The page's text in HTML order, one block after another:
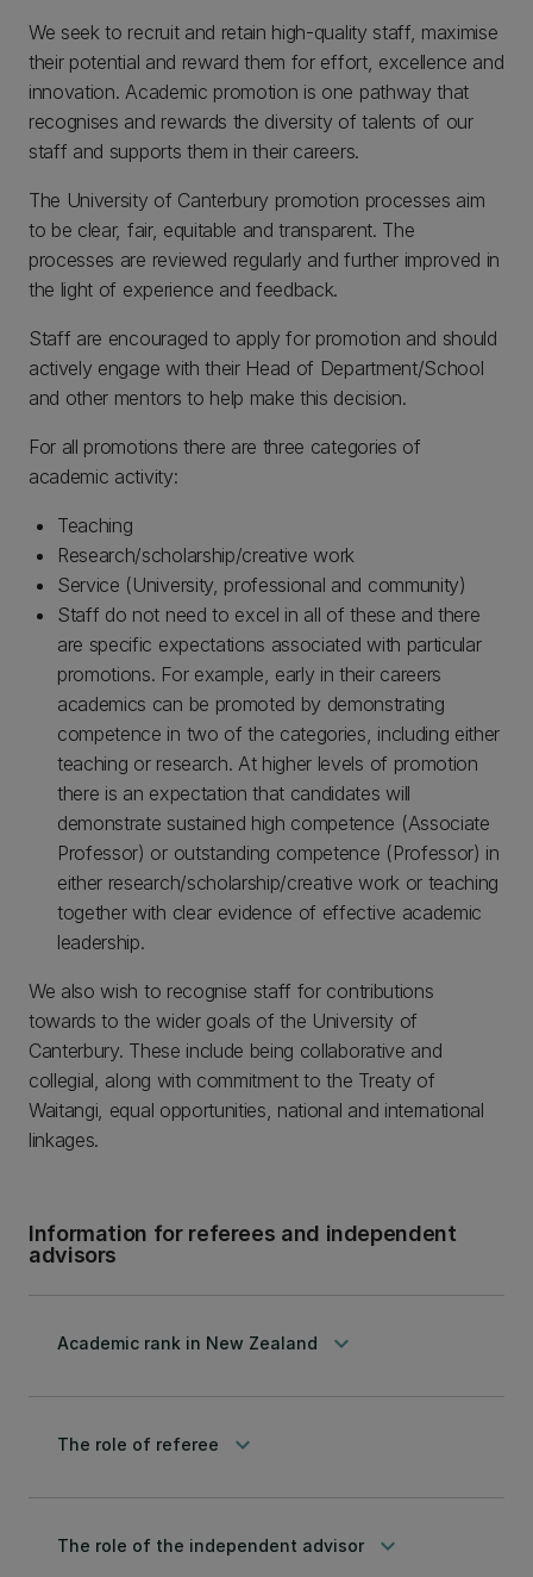
We seek to recruit and retain high-quality staff, maximise
their potential and reward them for effort, excellence and
innovation. Academic promotion is one pathway that
recognises and rewards the diversity of talents of our
staff and supports them in their careers.
The University of Canterbury promotion processes aim
to be clear, fair, equitable and transparent. The
processes are reviewed regularly and further improved in
the light of experience and feedback.
Staff are encouraged to apply for promotion and should
actively engage with their Head of Department/School
and other mentors to help make this decision.
For all promotions there are three categories of
academic activity:
Teaching
Research/scholarship/creative work
Service (University, professional and community)
Staff do not need to excel in all of these and there
are specific expectations associated with particular
promotions. For example, early in their careers
academics can be promoted by demonstrating
competence in two of the categories, including either
teaching or research. At higher levels of promotion
there is an expectation that candidates will
demonstrate sustained high competence (Associate
Professor) or outstanding competence (Professor) in
either research/scholarship/creative work or teaching
together with clear evidence of effective academic
leadership.
We also wish to recognise staff for contributions
towards to the wider goals of the University of
Canterbury. These include being collaborative and
collegial, along with commitment to the Treaty of
Waitangi, equal opportunities, national and international
linkages.
Information for referees and independent
advisors
Academic rank in New Zealand keyboard_arrow_down
The role of referee keyboard_arrow_down
The role of the independent advisor keyboard_arrow_down